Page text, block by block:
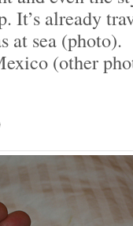
It’s already
at sea
(other